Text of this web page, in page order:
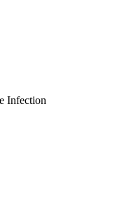
Infection